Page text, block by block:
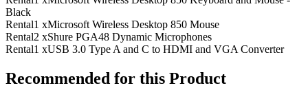
Black
Rental1 xMicrosoft Wireless Desktop 850 Mouse
Rental2 xShure PGA48 Dynamic Microphones
Rental1 xUSB 3.0 Type A and C to HDMI and VGA Converter
Recommended for this Product